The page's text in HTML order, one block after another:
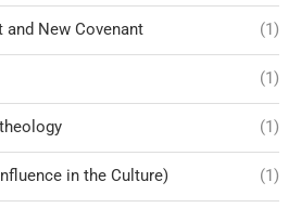
and New Covenant (1)
(1)
(1)
in the Culture) (1)